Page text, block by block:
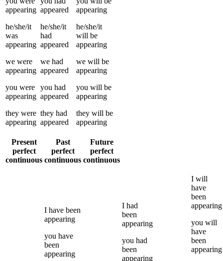
appearing
he/she/it
was
appearing
we were
appearing
you were
appearing
they were
appearing
appeared
he/she/it
had
appeared
we had
appeared
you had
appeared
they had
appeared
appearing
he/she/it
will be
appearing
we will be
appearing
you will be
appearing
they will be
appearing
Present
perfect
continuous
Past
perfect
continuous
Future
perfect
continuous
I have been
appearing
you have
been
appearing
I had
been
appearing
you had
been
appearing
I will
have
been
appearing
you will
have
been
appearing